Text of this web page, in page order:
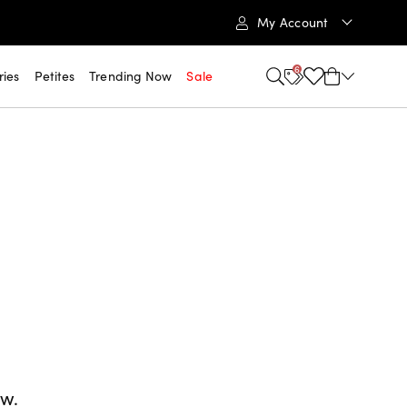
My Account
Petites Trending Now Sale 6